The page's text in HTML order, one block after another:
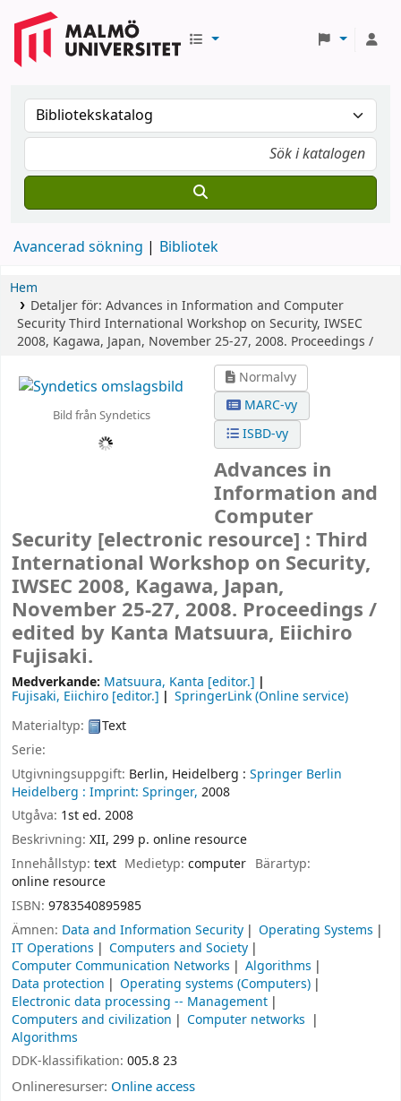
Avancerad sökning Bibliotek
Hem
Detaljer för: Advances in Information and Computer
SecurityThird International Workshop on Security, IWSEC
2008, Kagawa, Japan, November 25-27, 2008. Proceedings /
Bild från Syndetics
Normalvy
MARC-vy
ISBD-vy
Advances in
Information and
Computer
Security [electronic resource] : Third
International Workshop on Security,
IWSEC 2008, Kagawa, Japan,
November 25-27, 2008. Proceedings /
edited by Kanta Matsuura, Eiichiro
Fujisaki.
Medverkande: Matsuura, Kanta [editor.]
Fujisaki, Eiichiro [editor.]
SpringerLink (Online service)
Materialtyp:
Text
Serie:
Utgivningsuppgift: Berlin, Heidelberg : Springer Berlin
Heidelberg : Imprint: Springer, 2008
Utgåva: 1st ed. 2008
Beskrivning: XII, 299 p. online resource
Innehållstyp: text Medietyp:computer Bärartyp:
online resource
ISBN: 9783540895985
Ämnen: Data and Information Security
Operating Systems
IT Operations
Computers and Society
Computer Communication Networks
Algorithms
Data protection
Operating systems (Computers)
Electronic data processing -- Management
Computers and civilization
Computer networks
Algorithms
DDK-klassifikation: 005.8 23
Onlineresurser: Online access